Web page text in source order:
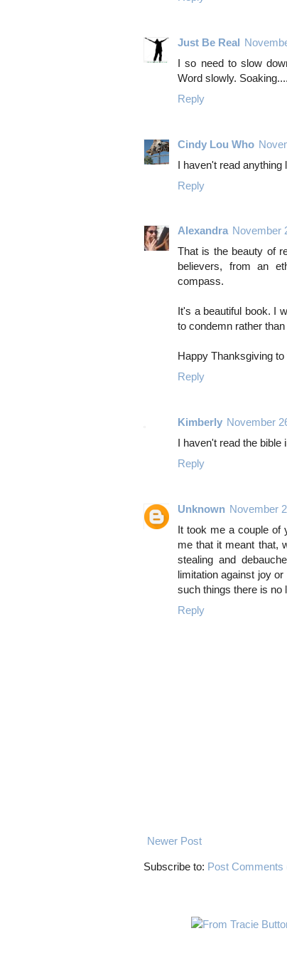
Just Be Real
I so need to slow
Word slowly.
Reply
Cindy Lou Who
I haven't read anything
Reply
Alexandra November
That is the beauty of
believers, from an
compass.
It's a beautiful book. I
to condemn rather
Happy Thanksgiving
Reply
Kimberly November
I haven't read the bible
Reply
Unknown November
It took me a couple of
me that it meant that,
stealing and
limitation against joy
such things there is no
Reply
Newer Post
Subscribe to: Post Comments